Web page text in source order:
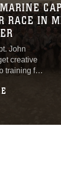
RACE IN
John
creative
training for
sea with
runs